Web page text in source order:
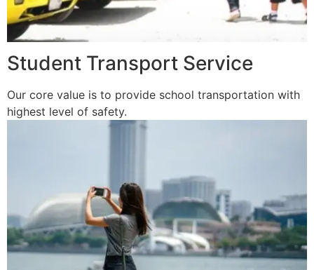
Student Transport Service
Our core value is to provide school transportation with
highest level of safety.